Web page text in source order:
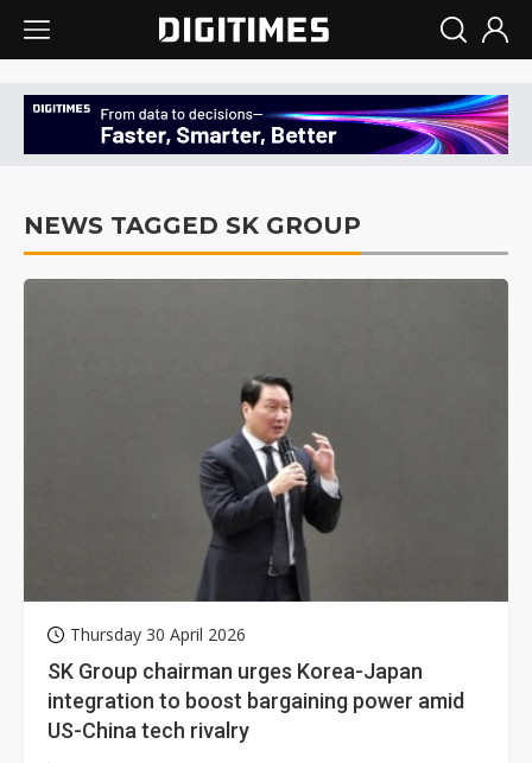
NEWS TAGGED SK GROUP
Thursday 30 April 2026
SK Group chairman urges Korea-Japan
integration to boost bargaining power amid
US-China tech rivalry